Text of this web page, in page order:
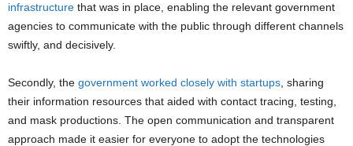
infrastructure that was in place, enabling the relevant government
agencies to communicate with the public through different channels
swiftly, and decisively.
Secondly, the government worked closely with startups , sharing
their information resources that aided with contact tracing, testing,
and mask productions. The open communication and transparent
approach made it easier for everyone to adopt the technologies